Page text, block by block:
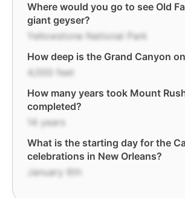
Where would you go to see Old
giant geyser?
Yellowstone National Park
How deep is the Grand Canyon
4,000 feet
How many years took Mount
completed?
14 years
What is the starting day for the
celebrations in New Orleans?
January 6th